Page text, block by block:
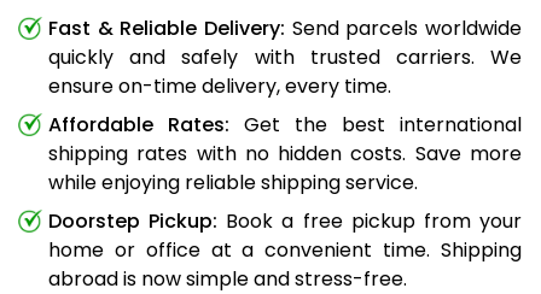
Fast & Reliable Delivery: Send parcels worldwide
quickly and safely with trusted carriers. We
ensure on-time delivery, every time.
Affordable Rates: Get the best international
shipping rates with no hidden costs. Save more
while enjoying reliable shipping service.
Doorstep Pickup: Book a free pickup from your
home or office at a convenient time. Shipping
abroad is now simple and stress-free.